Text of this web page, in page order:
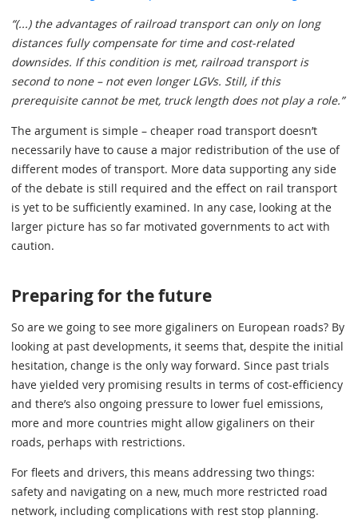
“(...) the advantages of railroad transport can only on long
distances fully compensate for time and cost-related
downsides. If this condition is met, railroad transport is
second to none – not even longer LGVs. Still, if this
prerequisite cannot be met, truck length does not play a role.”
The argument is simple – cheaper road transport doesn’t
necessarily have to cause a major redistribution of the use of
different modes of transport. More data supporting any side
of the debate is still required and the effect on rail transport
is yet to be sufficiently examined. In any case, looking at the
larger picture has so far motivated governments to act with
caution.
Preparing for the future
So are we going to see more gigaliners on European roads? By
looking at past developments, it seems that, despite the initial
hesitation, change is the only way forward. Since past trials
have yielded very promising results in terms of cost-efficiency
and there’s also ongoing pressure to lower fuel emissions,
more and more countries might allow gigaliners on their
roads, perhaps with restrictions.
For fleets and drivers, this means addressing two things:
safety and navigating on a new, much more restricted road
network, including complications with rest stop planning.